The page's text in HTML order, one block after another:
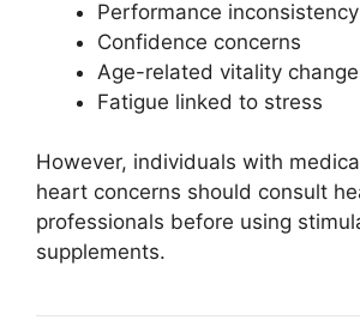
Performance inconsistency
Confidence concerns
Age-related vitality
Fatigue linked to stress
However, individuals with
heart concerns should consult
professionals before using
supplements.